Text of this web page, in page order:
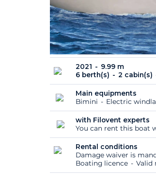
2021
9.99 m
6 berth(s)
2 cabin(s)
Main equipments
Bimini
Electric
with Filovent experts
You can rent this boat
Rental conditions
Damage waiver is
Boating licence
Valid